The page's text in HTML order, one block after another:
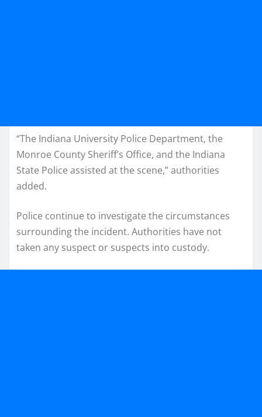
“The Indiana University Police Department, the
Monroe County Sheriff’s Office, and the Indiana
State Police assisted at the scene,” authorities
added.
Police continue to investigate the circumstances
surrounding the incident. Authorities have not
taken any suspect or suspects into custody.